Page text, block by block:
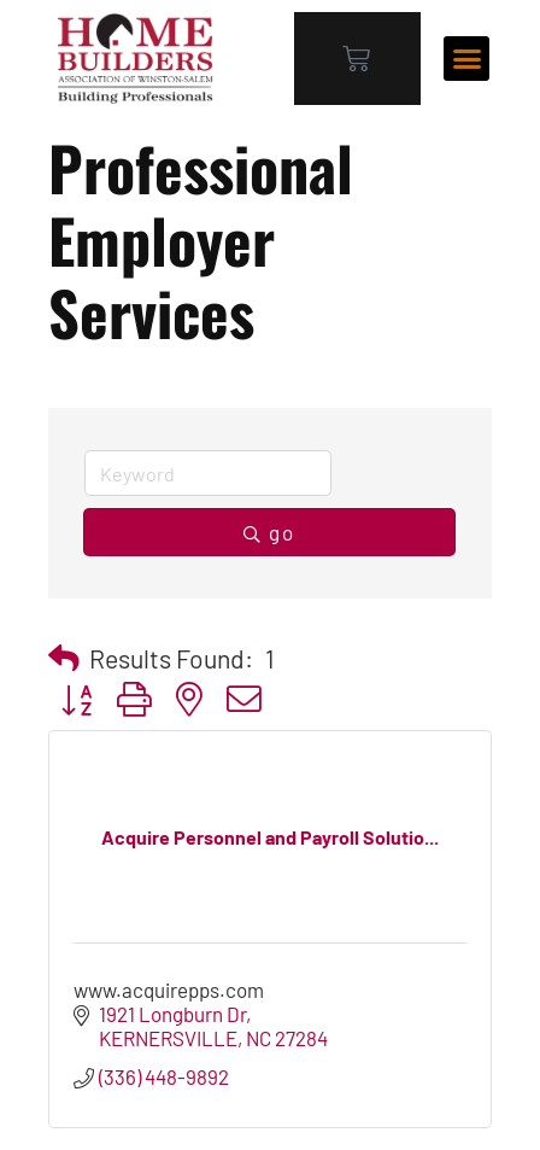
Professional
Employer
Services
go
Results Found: 1
Button group with nested dropdown
Acquire Personnel and Payroll Solutio...
www.acquirepps.com
1921 Longburn Dr
KERNERSVILLE NC 27284
(336) 448-9892